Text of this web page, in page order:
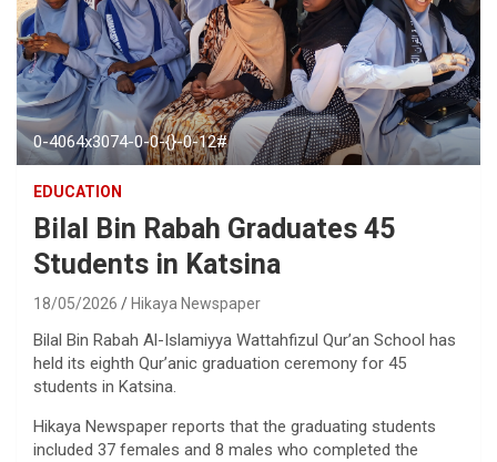
0-4064x3074-0-0-{}-0-12#
EDUCATION
Bilal Bin Rabah Graduates 45
Students in Katsina
18/05/2026 Hikaya Newspaper
Bilal Bin Rabah Al-Islamiyya Wattahfizul Qur’an School has
held its eighth Qur’anic graduation ceremony for 45
students in Katsina.
Hikaya Newspaper reports that the graduating students
included 37 females and 8 males who completed the